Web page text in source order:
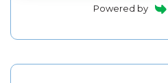
Powered by